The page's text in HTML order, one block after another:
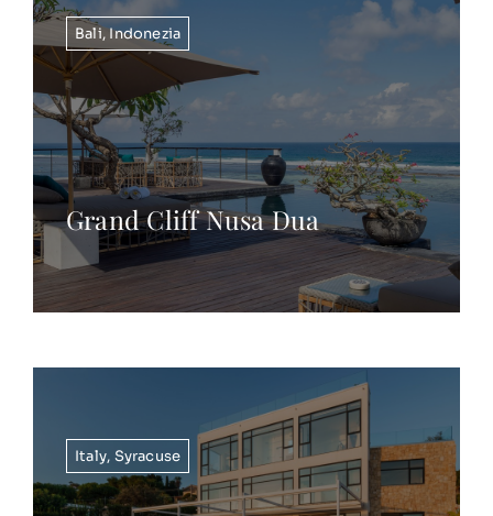
Bali,Indonezia
Grand Cliff Nusa Dua
Italy, Syracuse